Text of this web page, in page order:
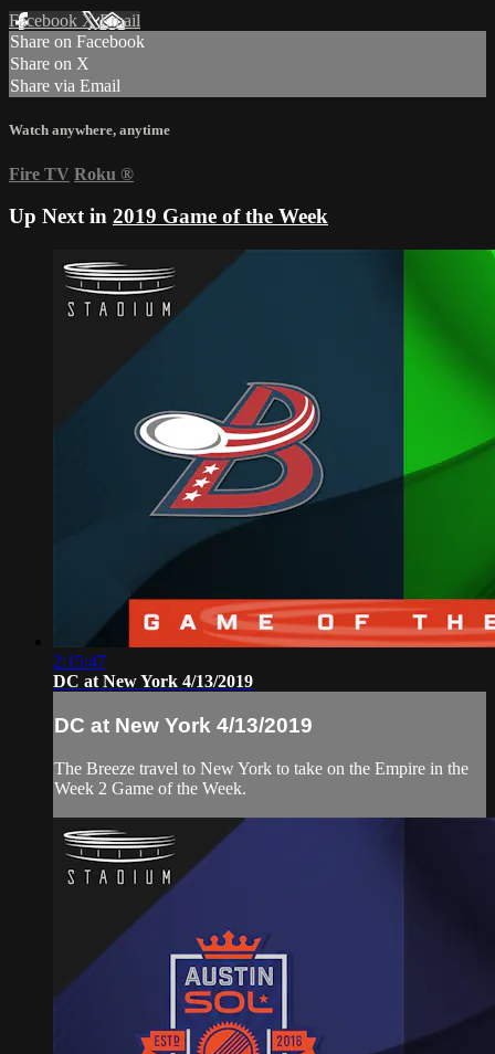
Facebook XEmail
Share on Facebook
Share on X
Share via Email
Watch anywhere, anytime
Fire TV Roku ®
Up Next in 2019 Game of the Week
2:15:47
DC at New York 4/13/2019
DC at New York 4/13/2019
The Breeze travel to New York to take on the Empire in the
Week 2 Game of the Week.